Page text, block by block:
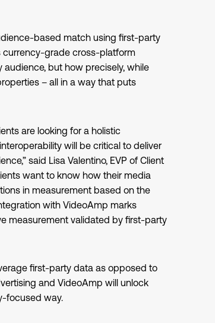
based match using first-party
currency-grade cross-platform
but how precisely, while
– all in a way that puts
are looking for a holistic
will be critical to deliver
said Lisa Valentino, EVP of Client
want to know how their media
in measurement based on the
with VideoAmp marks
measurement validated by first-party
first-party data as opposed to
and VideoAmp will unlock
focused way.